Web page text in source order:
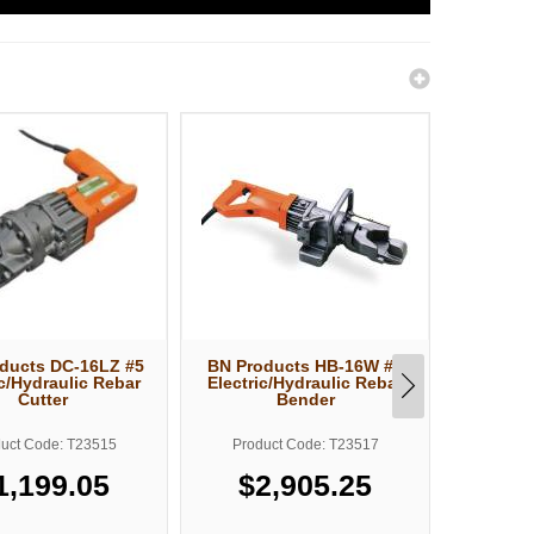
DC-16LZ #5
Hydraulic Rebar
Cutter
Code: T23515
BN Products HB-16W #5
Electric/Hydraulic Rebar
Bender
Product Code: T23517
$2,905.25